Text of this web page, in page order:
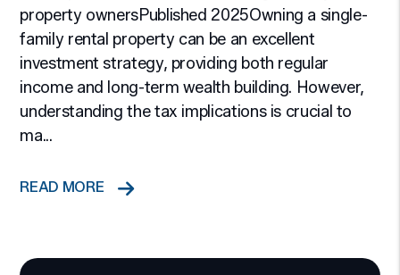
property ownersPublished 2025Owning a single-
family rental property can be an excellent
investment strategy, providing both regular
income and long-term wealth building. However,
understanding the tax implications is crucial to
ma...
READ MORE